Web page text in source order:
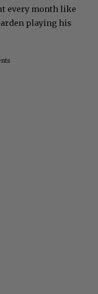
every month like
playing his